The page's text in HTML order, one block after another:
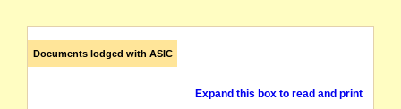
Documents lodged with ASIC
Expand this box to read and print